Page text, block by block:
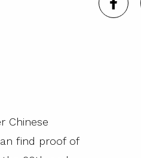
Chinese
find proof of